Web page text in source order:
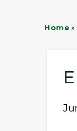
Home »